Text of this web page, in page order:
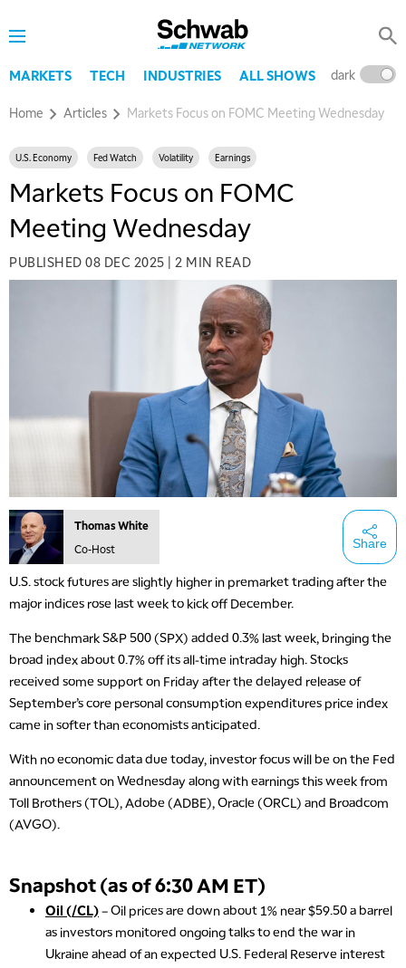
MARKETS TECH INDUSTRIES ALL SHOWS dark
Home Articles Markets Focus on FOMC Meeting Wednesday
U.S. Economy Fed Watch Volatility Earnings
Markets Focus on FOMC
Meeting Wednesday
PUBLISHED 08 DEC 2025 2 MIN READ
Thomas White
Co-Host
Share
U.S. stock futures are slightly higher in premarket trading after the
major indices rose last week to kick off December.
The benchmark S&P 500 (SPX) added 0.3% last week, bringing the
broad index about 0.7% off its all-time intraday high. Stocks
received some support on Friday after the delayed release of
September’s core personal consumption expenditures price index
came in softer than economists anticipated.
With no economic data due today, investor focus will be on the Fed
announcement on Wednesday along with earnings this week from
Toll Brothers (TOL), Adobe (ADBE), Oracle (ORCL) and Broadcom
(AVGO).
Snapshot (as of 6:30 AM ET)
Oil (/CL)– Oil prices are down about 1% near $59.50 a barrel
as investors monitored ongoing talks to end the war in
Ukraine ahead of an expected U.S. Federal Reserve interest